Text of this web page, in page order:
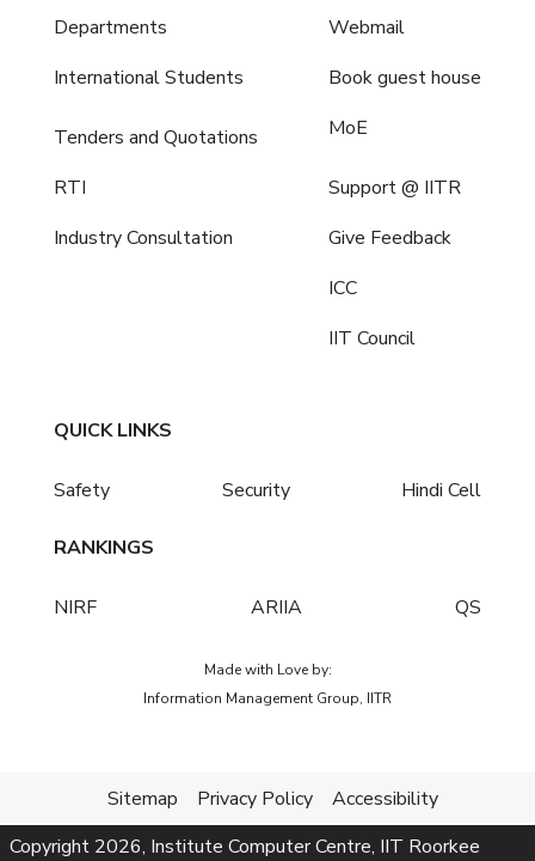
Departments
International Students
Tenders and Quotations
RTI
Industry Consultation
Webmail
Book guest house
MoE
Support @ IITR
Give Feedback
ICC
IIT Council
QUICK LINKS
Safety Security Hindi Cell
RANKINGS
NIRF ARIIA QS
Made with Love by:
Information Management Group, IITR
Sitemap Privacy Policy
Accessibility
Copyright 2026, Institute Computer Centre, IIT Roorkee